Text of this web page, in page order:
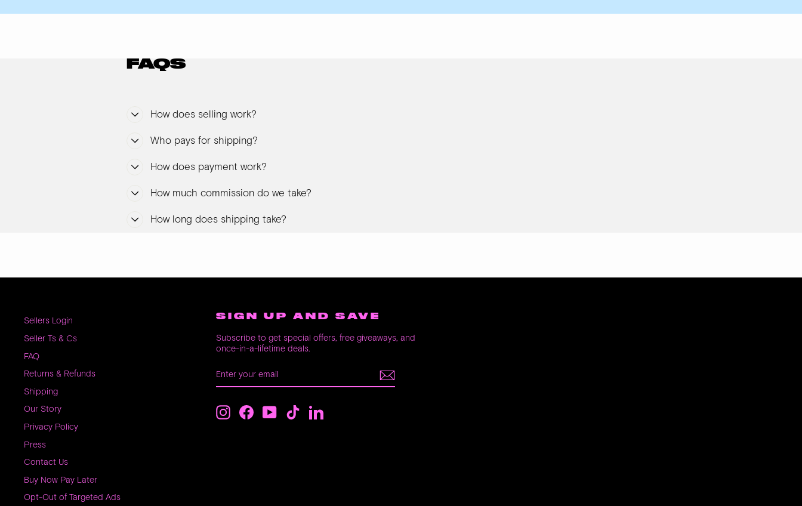
FAQS
How does selling work?
Who pays for shipping?
How does payment work?
How much commission do we take?
How long does shipping take?
Sellers Login
Seller Ts & Cs
FAQ
Returns & Refunds
Shipping
Our Story
Privacy Policy
Press
Contact Us
Buy Now Pay Later
Opt-Out of Targeted Ads
SIGN UP AND SAVE
Subscribe to get special offers, free giveaways, and
once-in-a-lifetime deals.
YOUR
EMAIL
InstagramFacebookYouTubeTikTokLinkedIn